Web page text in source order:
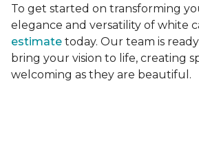
To get started on transforming
elegance and versatility of white
estimate today. Our team is
bring your vision to life, creating
welcoming as they are beautiful.